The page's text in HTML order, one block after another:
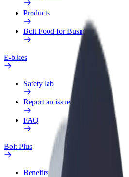
Products
Bolt Food for Business
E-bikes
Safety lab
Report an issue
FAQ
Bolt Plus
Benefits